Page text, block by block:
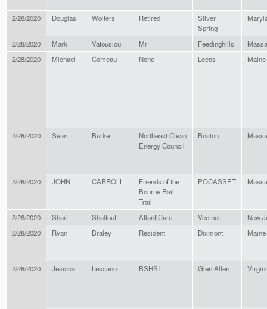
2/28/2020 Douglas Wolters Retired
Silver
Spring
2/28/2020 Mark Vatousiou Mr Feedinghills
2/28/2020
Michael Comeau None Leeds Maine
2/28/2020 Sean Burke
Northeast Clean
Energy Council
Boston
2/28/2020 JOHN CARROLL
Friends of the
Bourne Rail
Trail
POCASSET
2/28/2020 Shari Shaltout AtlantiCare Ventnor
New
2/28/2020
Ryan Braley Resident Dixmont Maine
2/28/2020 Jessica Lescano BSHSI Glen Allen